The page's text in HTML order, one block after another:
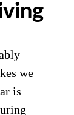
we
is